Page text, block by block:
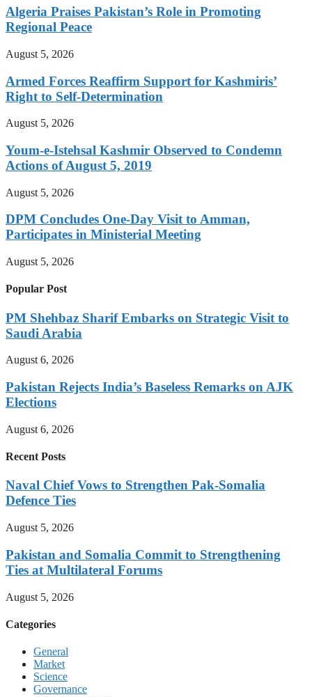
Algeria Praises Pakistan’s Role in Promoting
Regional Peace
August 5, 2026
Armed Forces Reaffirm Support for Kashmiris’
Right to Self-Determination
August 5, 2026
Youm-e-Istehsal Kashmir Observed to Condemn
Actions of August 5, 2019
August 5, 2026
DPM Concludes One-Day Visit to Amman,
Participates in Ministerial Meeting
August 5, 2026
Popular Post
PM Shehbaz Sharif Embarks on Strategic Visit to
Saudi Arabia
August 6, 2026
Pakistan Rejects India’s Baseless Remarks on AJK
Elections
August 6, 2026
Recent Posts
Naval Chief Vows to Strengthen Pak-Somalia
Defence Ties
August 5, 2026
Pakistan and Somalia Commit to Strengthening
Ties at Multilateral Forums
August 5, 2026
Categories
General
Market
Science
Governance